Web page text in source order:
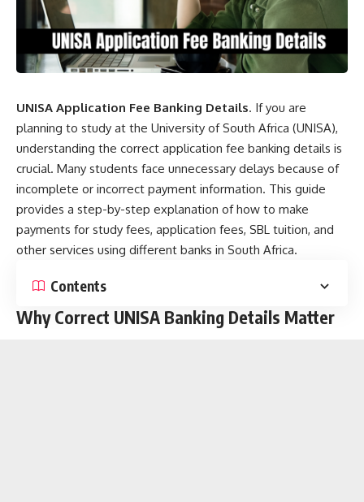
UNISA Application Fee Banking Details. If you are
planning to study at the University of South Africa (UNISA),
understanding the correct application fee banking details is
crucial. Many students face unnecessary delays because of
incomplete or incorrect payment information. This guide
provides a step-by-step explanation of how to make
payments for study fees, application fees, SBL tuition, and
other services using different banks in South Africa.
Contents
Why Correct UNISA Banking Details Matter